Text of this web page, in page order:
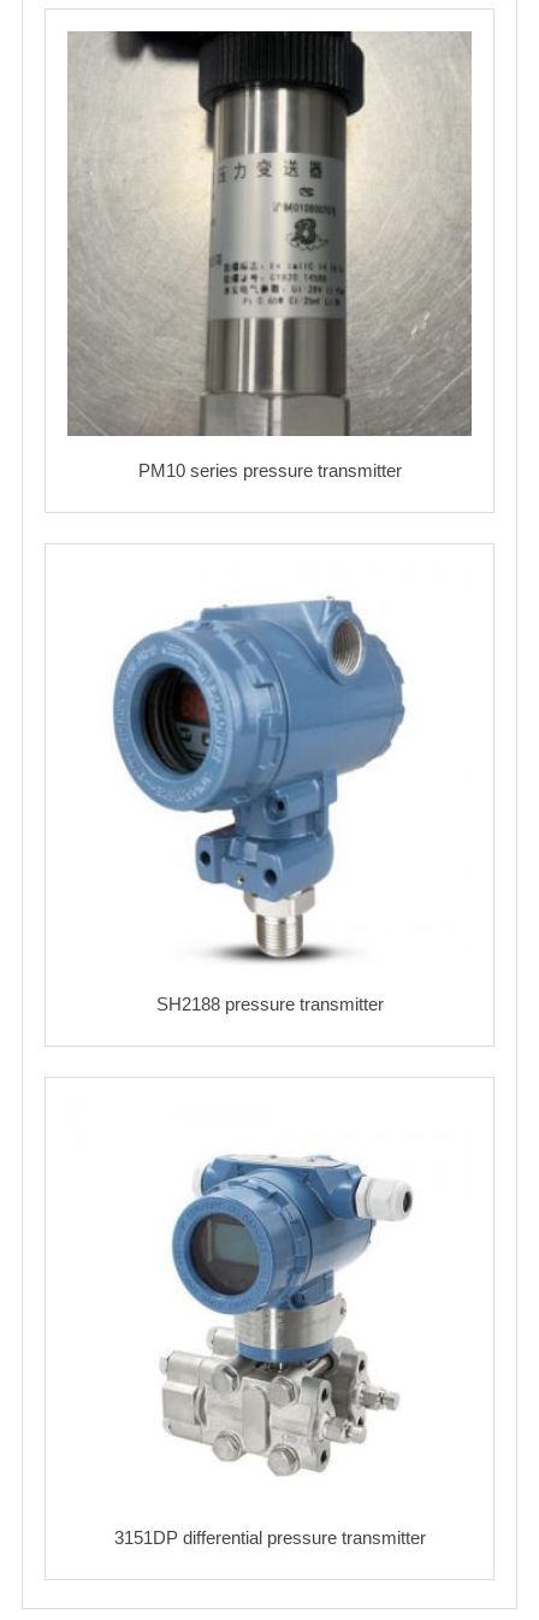
PM10 series pressure transmitter
SH2188 pressure transmitter
3151DP differential pressure transmitter